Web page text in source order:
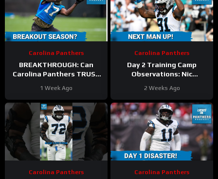
Carolina Panthers
BREAKTHROUGH: Can
Carolina Panthers TRUST
in a Make-or-Break
Season?
1 Week Ago
Carolina Panthers
Day 2 Training Camp
Observations: Nic
FORCES Panthers to
EXPLORE Edge Options
2 Weeks Ago
Carolina Panthers Carolina Panthers